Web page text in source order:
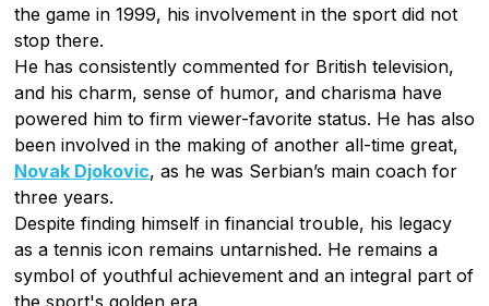
the game in 1999, his involvement in the sport did not
stop there.
He has consistently commented for British television,
and his charm, sense of humor, and charisma have
powered him to firm viewer-favorite status. He has also
been involved in the making of another all-time great,
Novak Djokovic, as he was Serbian’s main coach for
three years.
Despite finding himself in financial trouble, his legacy
as a tennis icon remains untarnished. He remains a
symbol of youthful achievement and an integral part of
the sport's golden era.